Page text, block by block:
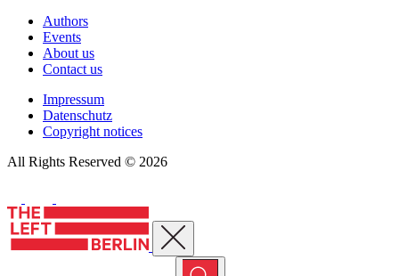
Authors
Events
About us
Contact us
Impressum
Datenschutz
Copyright notices
All Rights Reserved © 2026
Close menu